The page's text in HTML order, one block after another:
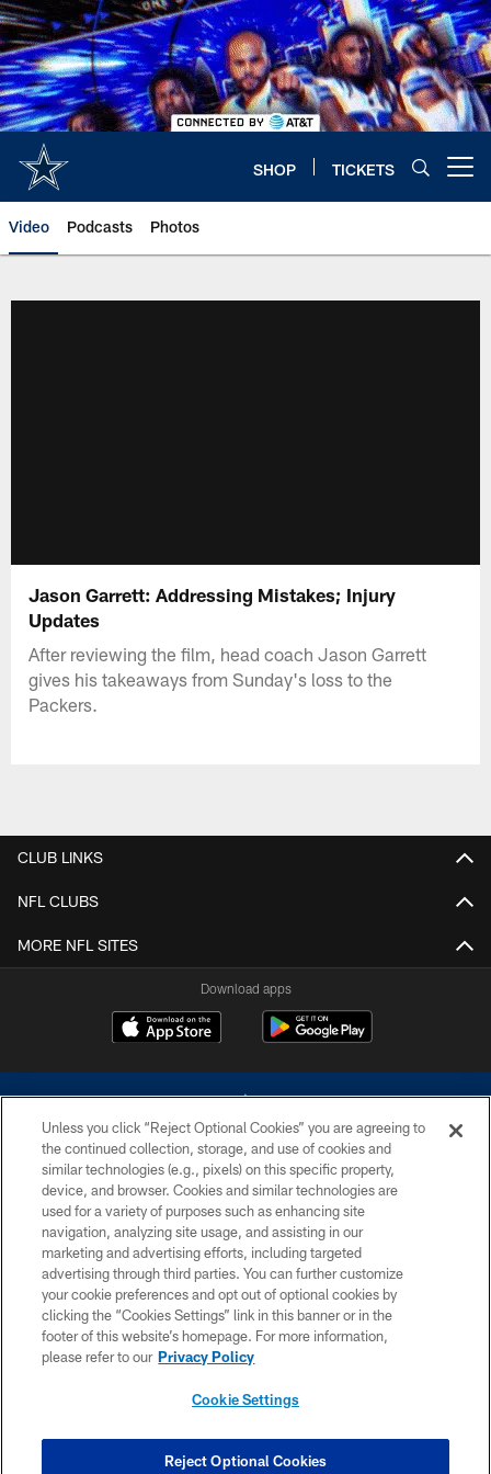
Skip
to
main
content
SHOP TICKETS
Video Podcasts Photos
Jason Garrett: Addressing Mistakes; Injury
Updates
After reviewing the film, head coach Jason Garrett
gives his takeaways from Sunday's loss to the
Packers.
CLUB LINKS
NFL CLUBS
MORE NFL SITES
Download apps
©2026 Dallas Cowboys. All rights reserved. Do not duplicate in any form
without permission of the Dallas Cowboys. The Dallas Cowboys
Cheerleaders will not initiate contact with any person to request personal or
financial information.
PRIVACY POLICY
ACCESSIBILITY
SITE MAP
COOKIE SETTINGS
Unless you click “Reject Optional Cookies” you are agreeing to
the continued collection, storage, and use of cookies and
similar technologies (e.g., pixels) on this specific property,
device, and browser. Cookies and similar technologies are
used for a variety of purposes such as enhancing site
navigation, analyzing site usage, and assisting in our
marketing and advertising efforts, including targeted
advertising through third parties. You can further customize
your cookie preferences and opt out of optional cookies by
clicking the “Cookies Settings” link in this banner or in the
footer of this website’s homepage. For more information,
please refer to our Privacy Policy
Cookie Settings
Reject Optional Cookies